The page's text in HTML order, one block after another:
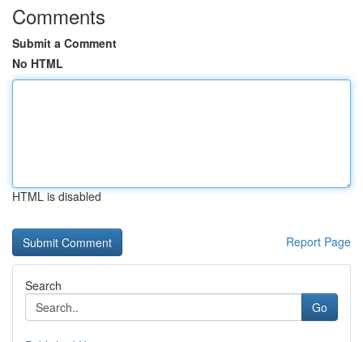
Comments
Submit a Comment
No HTML
HTML is disabled
Report Page
Search
Go